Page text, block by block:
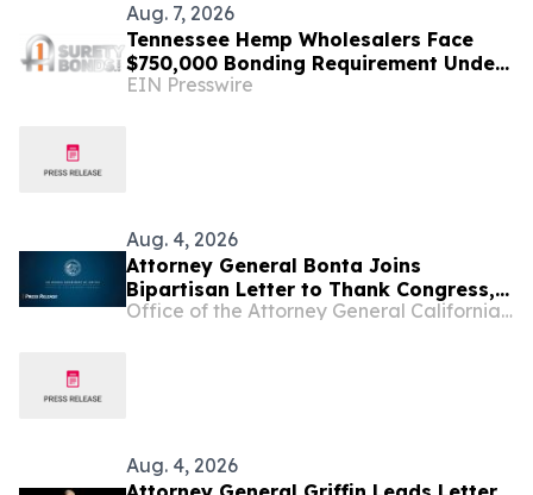
Aug. 7, 2026
Tennessee Hemp Wholesalers Face
$750,000 Bonding Requirement Under
New TABC Rules
EIN Presswire
Aug. 4, 2026
Attorney General Bonta Joins
Bipartisan Letter to Thank Congress,
Urge Continued Protections from
Office of the Attorney General California Department of Justice
Aug. 4, 2026